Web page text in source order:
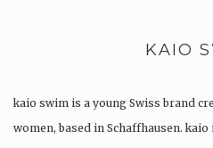
KAIO
kaio swim is a young Swiss brand
women, based in Schaffhausen.